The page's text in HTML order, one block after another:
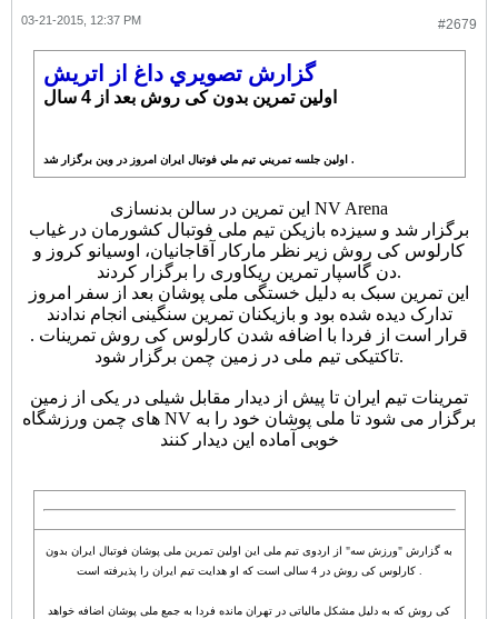
#2679
03-21-2015, 12:37 PM
گزارش تصويري داغ از اتريش
اولین تمرین بدون کی روش بعد از 4 سال
اولين جلسه تمريني تيم ملي فوتبال ايران امروز در وين برگزار شد .
این تمرین در سالن بدنسازی NV Arena
برگزار شد و سیزده بازیکن تیم ملی فوتبال کشورمان در غیاب
کارلوس کی روش زیر نظر مارکار آقاجانیان، اوسیانو کروز و
دن گاسپار تمرین ریکاوری را برگزار کردند.
این تمرین سبک به دلیل خستگی ملی پوشان بعد از سفر امروز
تدارک دیده شده بود و بازیکنان تمرین سنگینی انجام ندادند
. قرار است از فردا با اضافه شدن کارلوس کی روش تمرینات
تاکتیکی تیم ملی در زمین چمن برگزار شود.
تمرینات تیم ایران تا پیش از دیدار مقابل شیلی در یکی از زمین
های چمن ورزشگاه NV برگزار می شود تا ملی پوشان خود را به
خوبی آماده این دیدار کنند
به گزارش "ورزش سه" از اردوی تیم ملی این اولین تمرین ملی پوشان فوتبال ایران بدون
کارلوس کی روش در 4 سالی است که او هدایت تیم ایران را پذیرفته است .
کی روش که به دلیل مشکل مالیاتی در تهران مانده فردا به جمع ملی پوشان اضافه خواهد